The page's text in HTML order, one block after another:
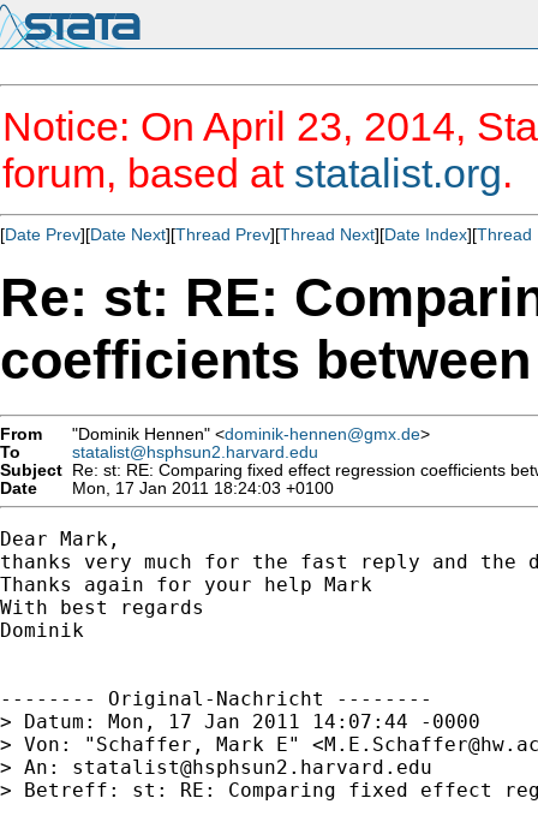
Notice: On April 23, 2014,
forum, based at statalist.org.
[Date Prev][Date Next][Thread Prev][Thread Next][Date Index][Thread
Re: st: RE:
coefficients
From "Dominik Hennen" <dominik-hennen@gmx.de>
To
statalist@hsphsun2.harvard.edu
Subject Re: st: RE: Comparing fixed effect regression coefficients
Date
Mon, 17 Jan 2011 18:24:03 +0100
Dear Mark,
thanks very much for the fast reply and the
Thanks again for your help Mark
With best regards
Dominik
-------- Original-Nachricht --------
> Datum: Mon, 17 Jan 2011 14:07:44 -0000
> Von: "Schaffer, Mark E" <
> An: statalist@hsphsun2.harvard.edu
> Betreff: st: RE: Comparing fixed effect